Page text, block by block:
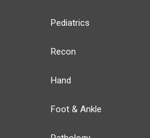
Pediatrics
Recon
Hand
Foot & Ankle